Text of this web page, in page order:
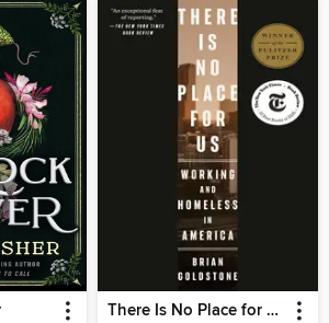
There Is No Place for Us